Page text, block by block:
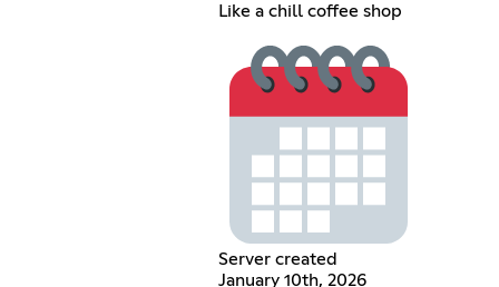
Like a chill coffee shop
Server created
January 10th, 2026